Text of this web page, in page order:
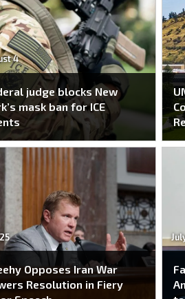
4
judge blocks New
mask ban for ICE
Opposes Iran War
Resolution in Fiery